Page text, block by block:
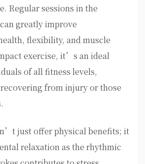
Regular sessions in the
can greatly improve
flexibility, and muscle
exercise, it’s an ideal
of all fitness levels,
from injury or those
just offer physical benefits; it
relaxation as the rhythmic